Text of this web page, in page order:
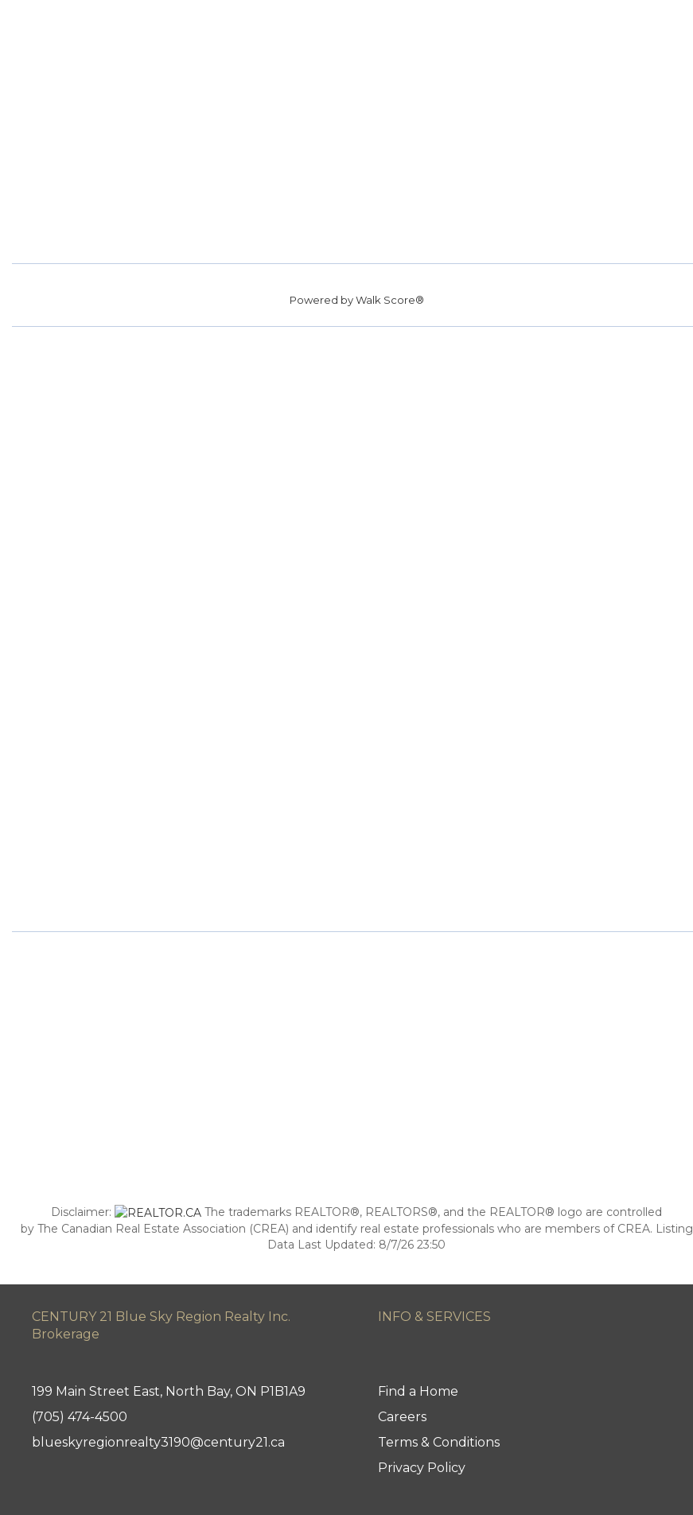
Powered byWalk Score®
Disclaimer:
The trademarks REALTOR®, REALTORS®, and the REALTOR® logo are controlled
by The Canadian Real Estate Association (CREA) and identify real estate professionals who are members of CREA. Listing
Data Last Updated: 8/7/26 23:50
CENTURY 21 Blue Sky Region Realty Inc.
Brokerage
INFO & SERVICES
199 Main Street East, North Bay, ON P1B1A9
(705) 474-4500
blueskyregionrealty3190@century21.ca
Find a Home
Careers
Terms & Conditions
Privacy Policy